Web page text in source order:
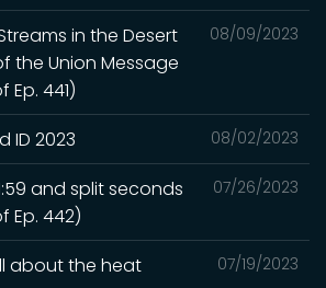
08/09/2023
in the Desert
the Union Message
441)
08/02/2023
ID 2023
07/26/2023
and split seconds
Ep. 442)
07/19/2023
about the heat